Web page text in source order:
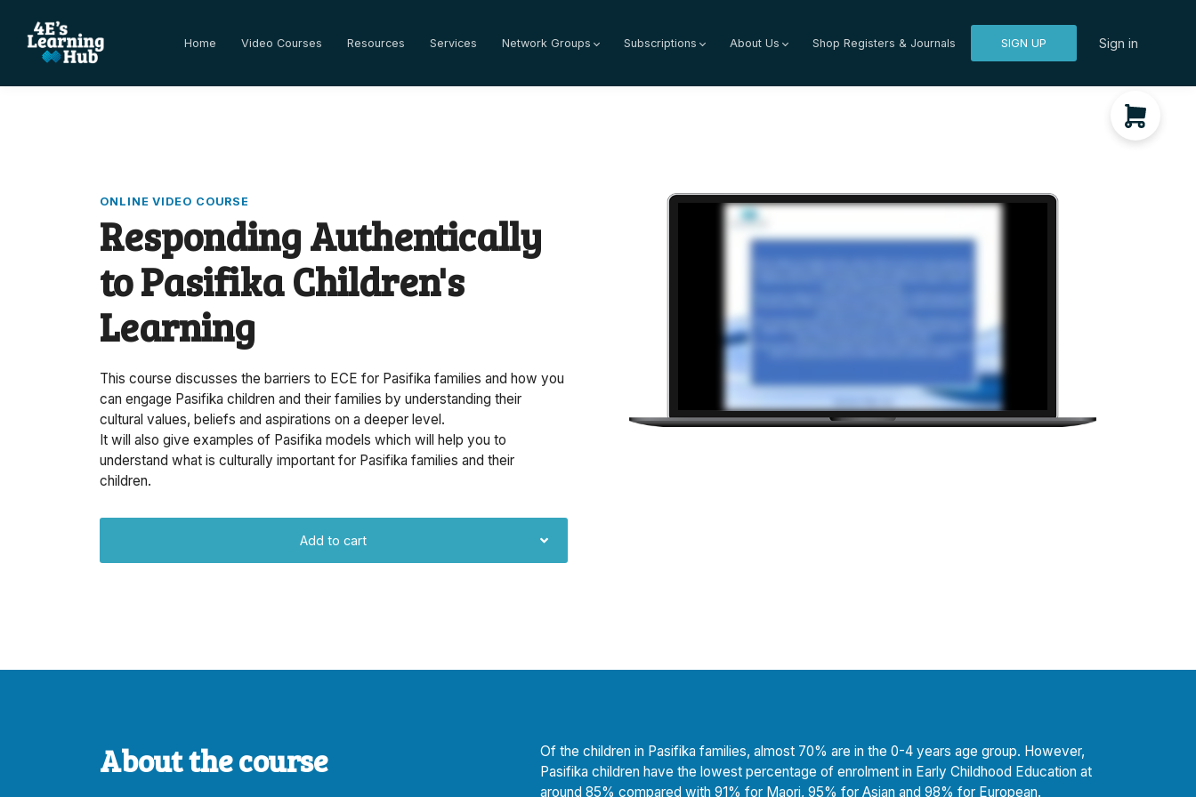
Home Video Courses Resources Services Network Groups Subscriptions About Us Shop Registers & Journals SIGN UP Sign in
ONLINE VIDEO COURSE
Responding Authentically
to Pasifika Children's
Learning
This course discusses the barriers to ECE for Pasifika families and how you
can engage Pasifika children and their families by understanding their
cultural values, beliefs and aspirations on a deeper level.
It will also give examples of Pasifika models which will help you to
understand what is culturally important for Pasifika families and their
children.
Add to cart
About the course
Of the children in Pasifika families, almost 70% are in the 0-4 years age group. However,
Pasifika children have the lowest percentage of enrolment in Early Childhood Education at
around 85% compared with 91% for Maori, 95% for Asian and 98% for European.